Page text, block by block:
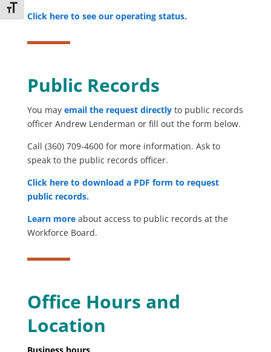
Toggle Font size
Click here to see our operating status.
Public Records
You may email the request directlyto public records
officer Andrew Lenderman or fill out the form below.
Call (360) 709-4600 for more information. Ask to
speak to the public records officer.
Click here to download a PDF form to request
public records.
Learn more about access to public records at the
Workforce Board.
Office Hours and
Location